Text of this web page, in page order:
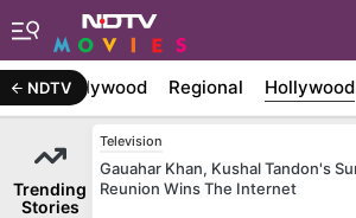
NDTVBollywood Regional Hollywood
Trending
Stories
Television
Gauahar Khan, Kushal Tandon's
Reunion Wins The Internet